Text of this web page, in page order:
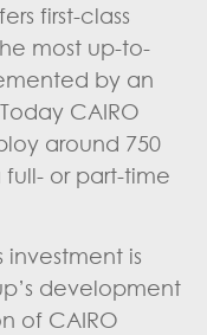
first-class
most up-to-
by an
CAIRO
around 750
or part-time
is
development
of CAIRO